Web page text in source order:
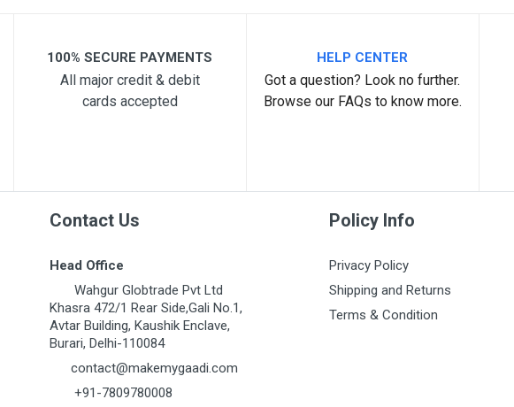
100% SECURE PAYMENTS
All major credit & debit
cards accepted
HELP CENTER
Got a question? Look no further.
Browse our FAQs to know more.
Contact Us
Head Office
Wahgur Globtrade Pvt Ltd
Khasra 472/1 Rear Side,Gali No.1,
Avtar Building, Kaushik Enclave,
Burari, Delhi-110084
contact@makemygaadi.com
+91-7809780008
Policy Info
Privacy Policy
Shipping and Returns
Terms & Condition